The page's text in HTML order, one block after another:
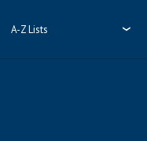
A-Z Lists